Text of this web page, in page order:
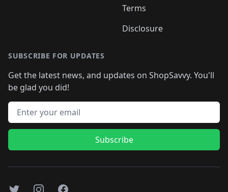
Terms
Disclosure
SUBSCRIBE FOR UPDATES
Get the latest news, and updates on ShopSavvy. You'll
be glad you did!
Email address
Subscribe
TwitterInstagramFacebook